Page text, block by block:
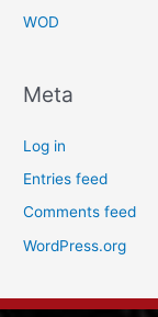
WOD
Meta
Log in
Entries feed
Comments feed
WordPress.org